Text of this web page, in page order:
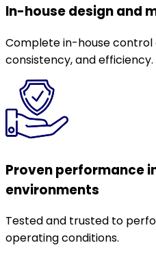
In-house design and
Complete in-house control
consistency, and efficiency.
Proven performance
environments
Tested and trusted to
operating conditions.